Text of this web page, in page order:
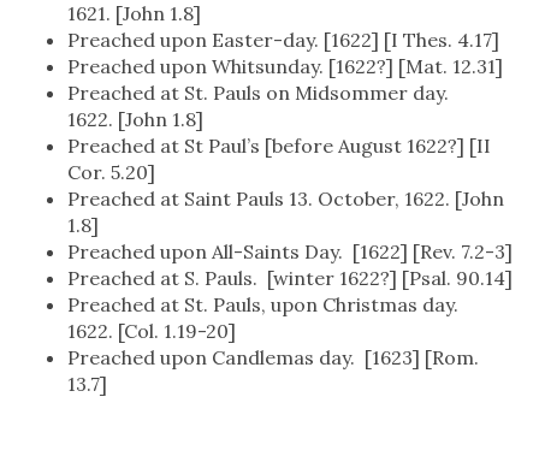
1621. [John 1.8]
Preached upon Easter-day. [1622] [I Thes. 4.17]
Preached upon Whitsunday. [1622?] [Mat. 12.31]
Preached at St. Pauls on Midsommer day.
1622. [John 1.8]
Preached at St Paul’s [before August 1622?] [II
Cor. 5.20]
Preached at Saint Pauls 13. October, 1622. [John
1.8]
Preached upon All-Saints Day. [1622] [Rev. 7.2-3]
Preached at S. Pauls. [winter 1622?] [Psal. 90.14]
Preached at St. Pauls, upon Christmas day.
1622. [Col. 1.19-20]
Preached upon Candlemas day. [1623] [Rom.
13.7]